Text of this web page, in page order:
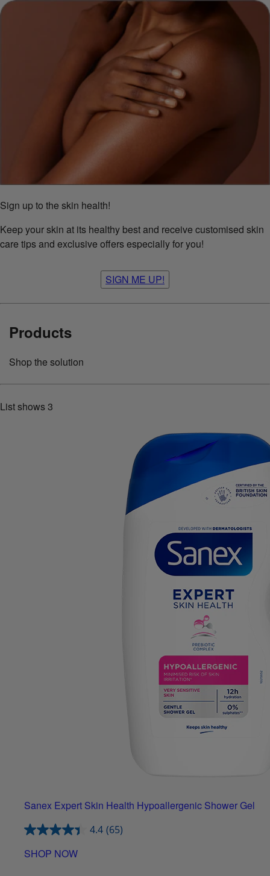
Sign up to the skin health!
Keep your skin at its healthy best and receive customised skin
care tips and exclusive offers especially for you!
SIGN ME UP!
Products
Shop the solution
List shows3
Sanex Expert Skin Health Hypoallergenic Shower Gel
4.4 (65)
SHOP NOW